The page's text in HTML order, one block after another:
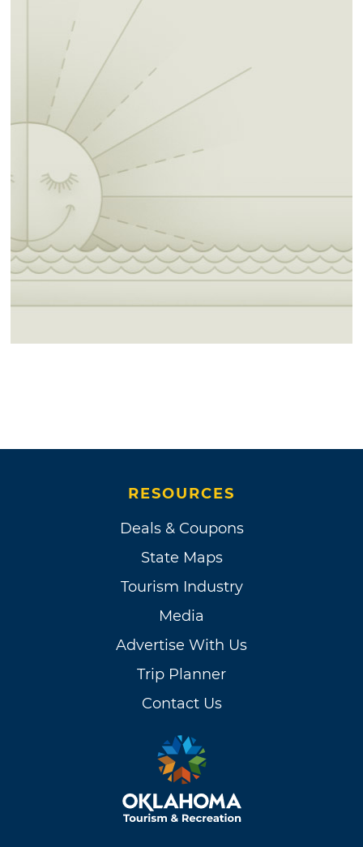
RESOURCES
Deals & Coupons
State Maps
Tourism Industry
Media
Advertise With Us
Trip Planner
Contact Us